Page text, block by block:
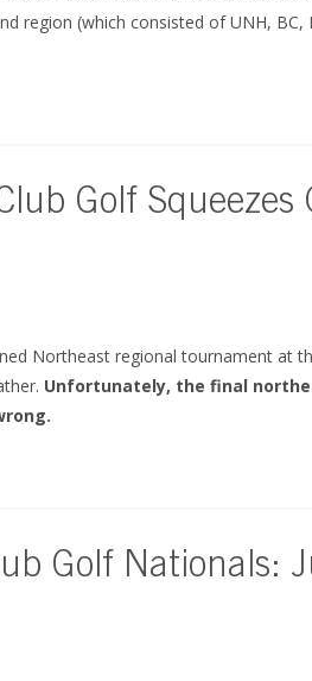
region (which consisted of UNH,
Golf
Northeast regional tournament at
Unfortunately, the final
Golf Nationals: